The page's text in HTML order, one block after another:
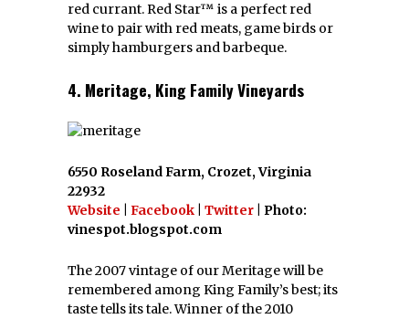
red currant. Red Star™ is a perfect red
wine to pair with red meats, game birds or
simply hamburgers and barbeque.
4. Meritage, King Family Vineyards
6550 Roseland Farm, Crozet, Virginia
22932
Website
Facebook Twitter | Photo:
vinespot.blogspot.com
The 2007 vintage of our Meritage will be
remembered among King Family’s best; its
taste tells its tale. Winner of the 2010